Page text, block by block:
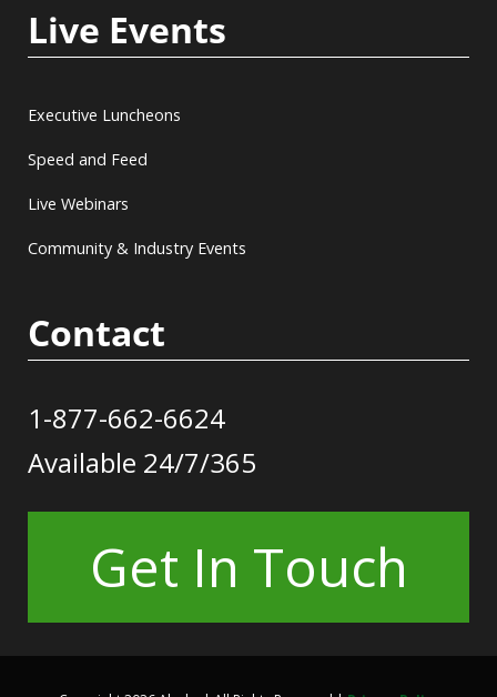
Live Events
Executive Luncheons
Speed and Feed
Live Webinars
Community & Industry Events
Contact
1-877-662-6624
Available 24/7/365
Get In Touch